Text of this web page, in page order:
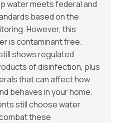
water meets federal and
based on the
However, this
is contaminant free.
shows regulated
of disinfection, plus
that can affect how
behaves in your home.
still choose water
these